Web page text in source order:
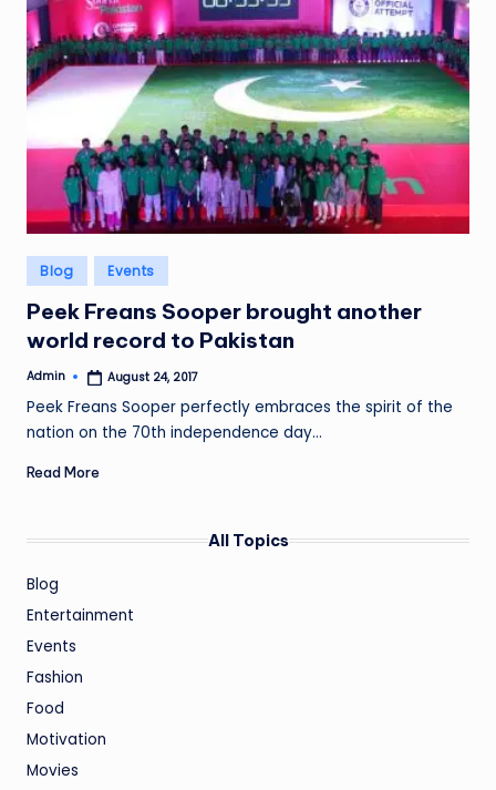
Posted
in
Blog Events
Peek Freans Sooper brought another
world record to Pakistan
Posted
Admin August 24, 2017
Peek Freans Sooper perfectly embraces the spirit of the
nation on the 70th independence day…
Read More
All Topics
Blog
Entertainment
Events
Fashion
Food
Motivation
Movies